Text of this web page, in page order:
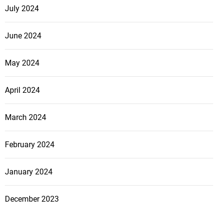
July 2024
June 2024
May 2024
April 2024
March 2024
February 2024
January 2024
December 2023